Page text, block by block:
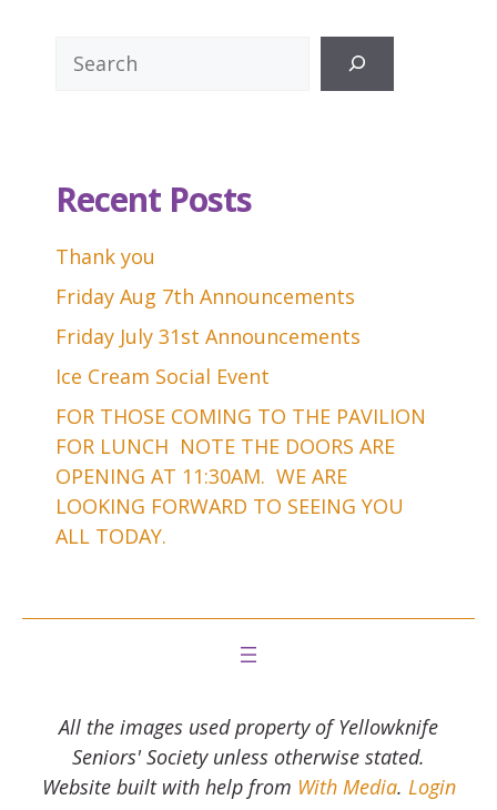
Recent Posts
Thank you
Friday Aug 7th Announcements
Friday July 31st Announcements
Ice Cream Social Event
FOR THOSE COMING TO THE PAVILION
FOR LUNCH NOTE THE DOORS ARE
OPENING AT 11:30AM. WE ARE
LOOKING FORWARD TO SEEING YOU
ALL TODAY.
All the images used property of Yellowknife
Seniors' Society unless otherwise stated.
Website built with help from With Media. Login